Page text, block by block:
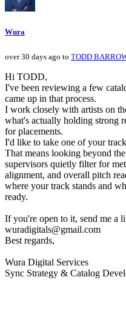
Wura
over 30 days ago to TODD
Hi TODD,
I've been reviewing a few
came up in that process.
I work closely with artists on
what's actually holding strong
for placements.
I'd like to take one of your
That means looking beyond
supervisors quietly filter for
alignment, and overall pitch
where your track stands and
ready.
If you're open to it, send me a
wuradigitals@gmail.com
Best regards,
Wura Digital Services
Sync Strategy & Catalog